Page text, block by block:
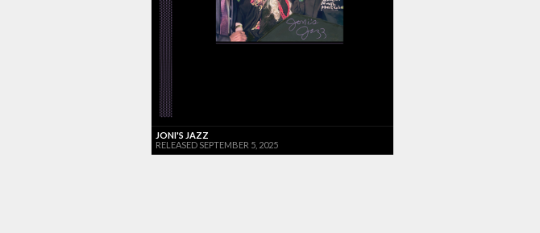
JONI'S JAZZ
RELEASED SEPTEMBER 5, 2025